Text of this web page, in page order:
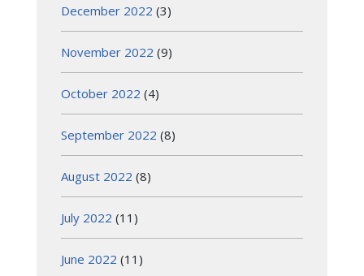
December 2022 (3)
November 2022 (9)
October 2022 (4)
September 2022 (8)
August 2022 (8)
July 2022 (11)
June 2022 (11)